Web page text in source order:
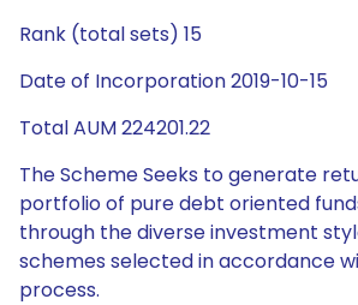
Rank (total sets) 15
Date of Incorporation 2019-10-15
Total AUM 224201.22
The Scheme Seeks to generate
portfolio of pure debt oriented
through the diverse investment
schemes selected in accordance
process.